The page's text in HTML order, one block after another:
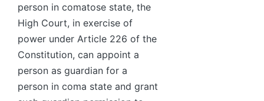
person in comatose state, the
High Court, in exercise of
power under Article 226 of the
Constitution, can appoint a
person as guardian for a
person in coma state and grant